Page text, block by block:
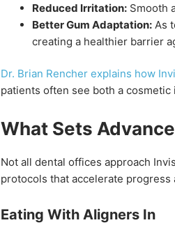
Reduced Irritation: Smooth
Better Gum Adaptation: As
creating a healthier barrier
Dr. Brian Rencher explains how
patients often see both a
What Sets
Not all dental offices approach
protocols that accelerate progress
Eating With Aligners In